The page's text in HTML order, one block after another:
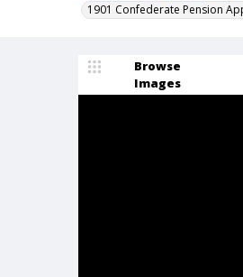
1901 Confederate Pension
Browse
Images